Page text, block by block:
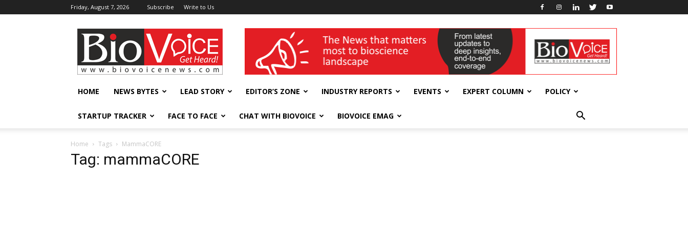
Friday, August 7, 2026 Subscribe Write to Us
BioVoiceNews wellness India Expo
HOME NEWS BYTES LEAD STORY EDITOR’S ZONE INDUSTRY REPORTS EVENTS EXPERT COLUMN POLICY
STARTUP TRACKER FACE TO FACE CHAT WITH BIOVOICE BIOVOICE EMAG
Home Tags MammaCORE
Tag: mammaCORE